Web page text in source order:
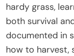
hardy grass,
both survival
documented in
how to harvest,